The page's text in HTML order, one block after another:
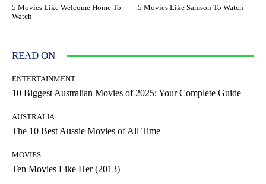
5 Movies Like Welcome Home To
Watch
5 Movies Like Samson To Watch
READ ON
ENTERTAINMENT
10 Biggest Australian Movies of 2025: Your Complete Guide
AUSTRALIA
The 10 Best Aussie Movies of All Time
MOVIES
Ten Movies Like Her (2013)